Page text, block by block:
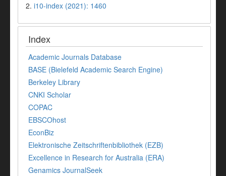
2. i10-index (2021): 1460
Index
Academic Journals Database
BASE (Bielefeld Academic Search Engine)
Berkeley Library
CNKI Scholar
COPAC
EBSCOhost
EconBiz
Elektronische Zeitschriftenbibliothek (EZB)
Excellence in Research for Australia (ERA)
Genamics JournalSeek